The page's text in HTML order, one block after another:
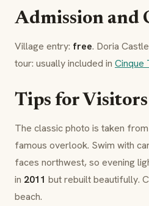
Admission and
Village entry: free. Doria Castle
tour: usually included in Cinque
Tips for Visitors
The classic photo is taken
famous overlook. Swim with
faces northwest, so evening
in 2011 but rebuilt beautifully.
beach.